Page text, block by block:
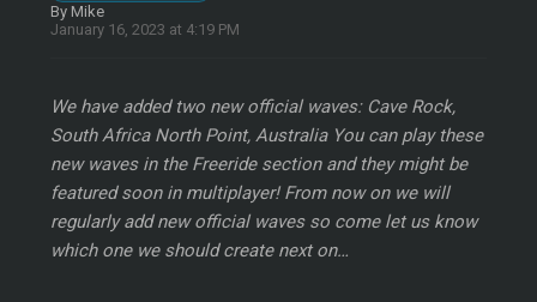
By Mike
January 16, 2023 at 4:19 PM
We have added two new official waves: Cave Rock,
South Africa North Point, Australia You can play these
new waves in the Freeride section and they might be
featured soon in multiplayer! From now on we will
regularly add new official waves so come let us know
which one we should create next on…